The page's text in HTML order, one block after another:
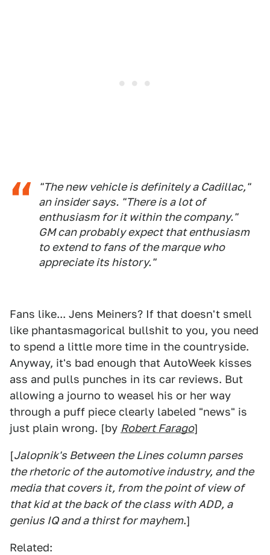
"The new vehicle is definitely a Cadillac,"
an insider says. "There is a lot of
enthusiasm for it within the company."
GM can probably expect that enthusiasm
to extend to fans of the marque who
appreciate its history."
Fans like... Jens Meiners? If that doesn't smell
like phantasmagorical bullshit to you, you need
to spend a little more time in the countryside.
Anyway, it's bad enough that AutoWeek kisses
ass and pulls punches in its car reviews. But
allowing a journo to weasel his or her way
through a puff piece clearly labeled "news" is
just plain wrong. [by Robert Farago]
[Jalopnik's Between the Lines column parses
the rhetoric of the automotive industry, and the
media that covers it, from the point of view of
that kid at the back of the class with ADD, a
genius IQ and a thirst for mayhem.]
Related: